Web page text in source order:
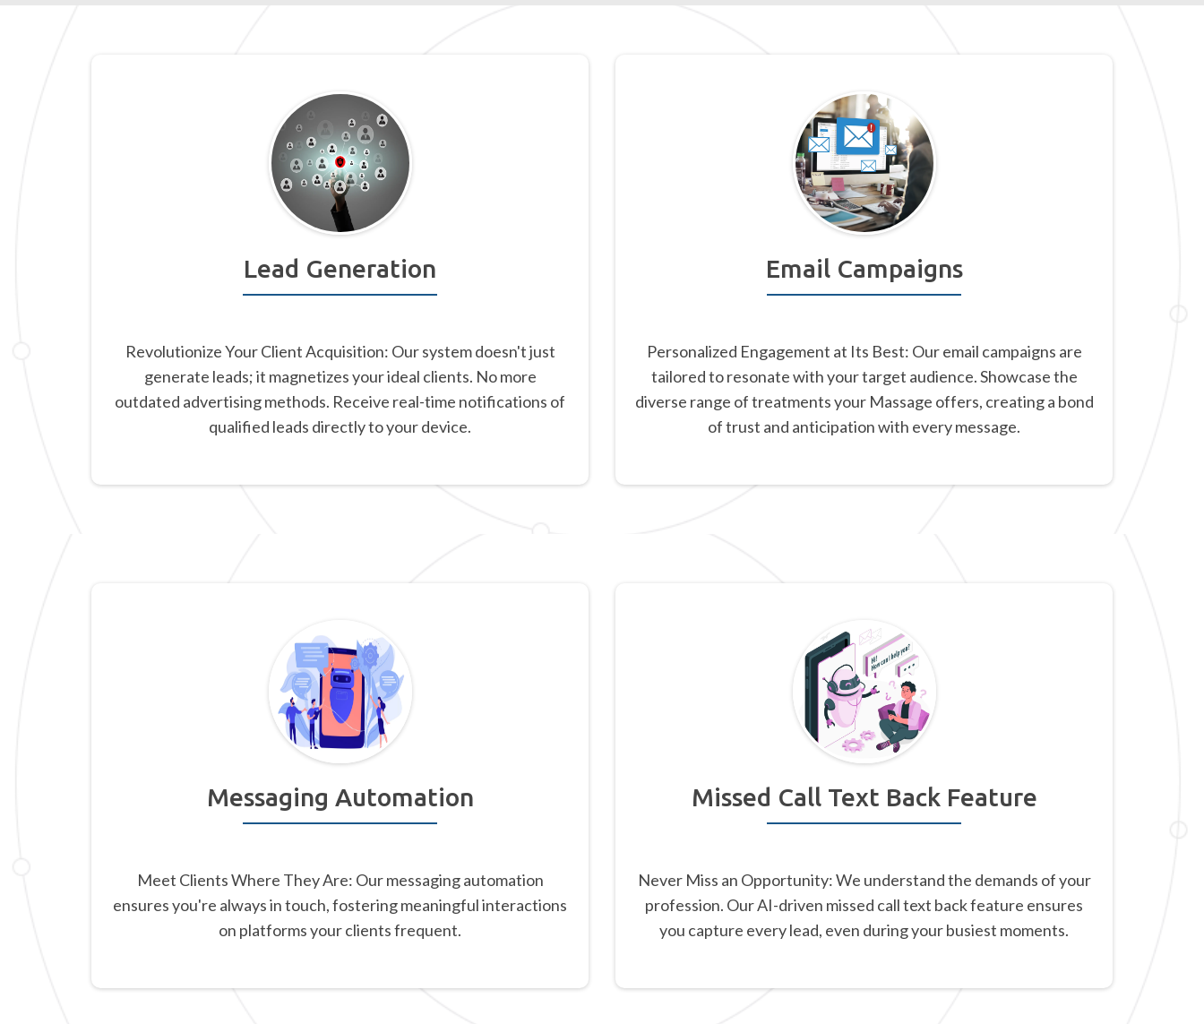
Lead Generation
Revolutionize Your Client Acquisition: Our system doesn't just
generate leads; it magnetizes your ideal clients. No more
outdated advertising methods. Receive real-time notifications of
qualified leads directly to your device.
Email Campaigns
Personalized Engagement at Its Best: Our email campaigns are
tailored to resonate with your target audience. Showcase the
diverse range of treatments your Massage offers, creating a bond
of trust and anticipation with every message.
Messaging Automation
Meet Clients Where They Are: Our messaging automation
ensures you're always in touch, fostering meaningful interactions
on platforms your clients frequent.
Missed Call Text Back Feature
Never Miss an Opportunity: We understand the demands of your
profession. Our AI-driven missed call text back feature ensures
you capture every lead, even during your busiest moments.